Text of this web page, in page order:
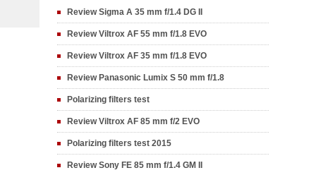
Review Sigma A 35 mm f/1.4 DG II
Review Viltrox AF 55 mm f/1.8 EVO
Review Viltrox AF 35 mm f/1.8 EVO
Review Panasonic Lumix S 50 mm f/1.8
Polarizing filters test
Review Viltrox AF 85 mm f/2 EVO
Polarizing filters test 2015
Review Sony FE 85 mm f/1.4 GM II